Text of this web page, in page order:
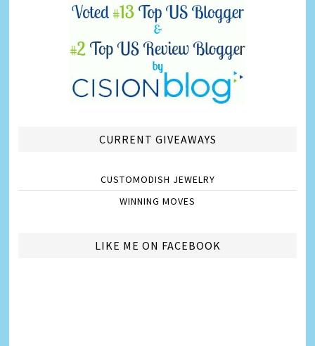
CURRENT GIVEAWAYS
CUSTOMODISH JEWELRY
WINNING MOVES
LIKE ME ON FACEBOOK